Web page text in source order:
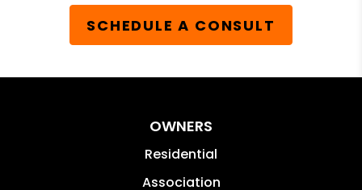
SCHEDULE A CONSULT
OWNERS
Residential
Association